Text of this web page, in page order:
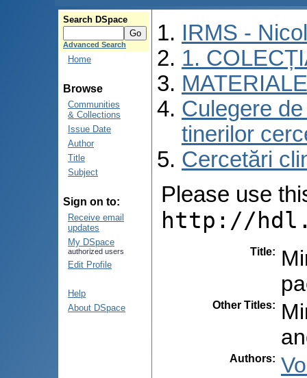
Search DSpace
Advanced Search
Home
Browse
Communities
& Collections
Issue Date
Author
Title
Subject
Sign on to:
Receive email
updates
My DSpace
authorized users
Edit Profile
Help
About DSpace
IRMS -
1.
Culegere
tinerilor
Cercetări
Please use
http://
Title:
Other Titles:
Authors: